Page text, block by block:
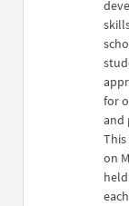
for
and
on